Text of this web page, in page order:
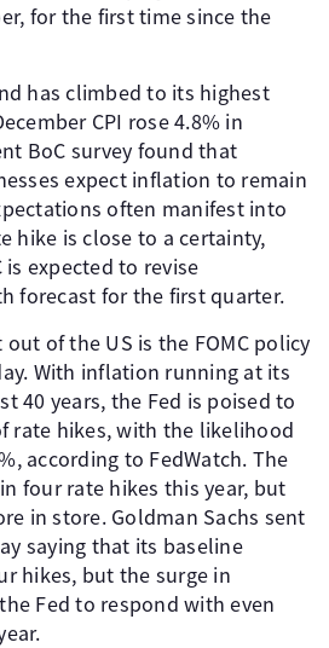
for the first time since the
has climbed to its highest
CPI rose 4.8% in
BoC survey found that
expect inflation to remain
often manifest into
hike is close to a certainty,
expected to revise
forecast for the first quarter.
of the US is the FOMC policy
With inflation running at its
40 years, the Fed is poised to
rate hikes, with the likelihood
according to FedWatch. The
four rate hikes this year, but
in store. Goldman Sachs sent
saying that its baseline
hikes, but the surge in
Fed to respond with even